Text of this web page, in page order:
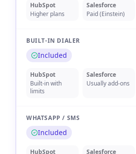
HubSpot
Higher plans
Salesforce
Paid (Einstein)
BUILT-IN DIALER
Included
HubSpot
Built-in with
limits
Salesforce
Usually add-ons
WHATSAPP / SMS
Included
HubSpot
Salesforce